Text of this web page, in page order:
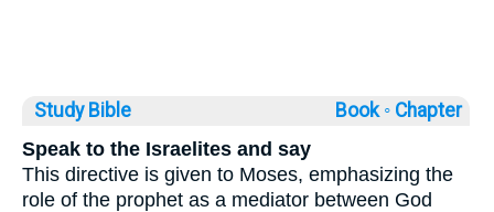
Study Bible Book ◦ Chapter
Speak to the Israelites and say
This directive is given to Moses, emphasizing the
role of the prophet as a mediator between God